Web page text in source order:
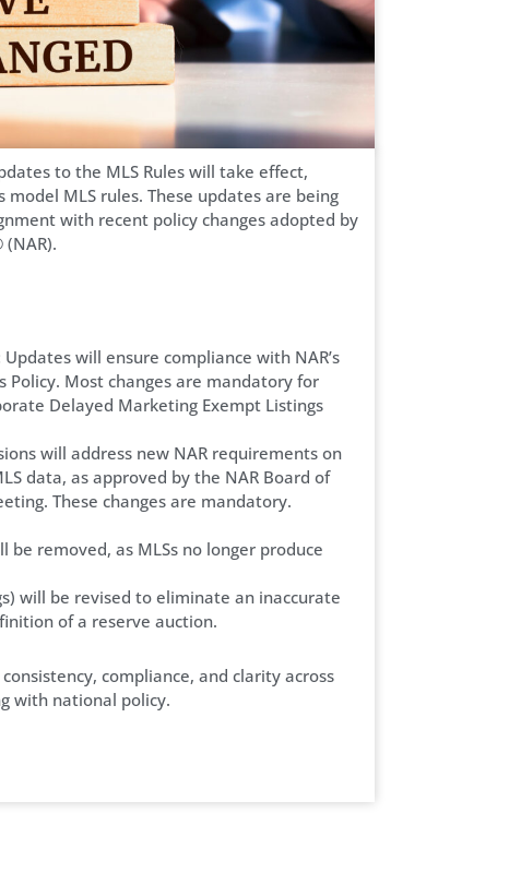
to the MLS Rules will take effect,
model MLS rules. These updates are being
with recent policy changes adopted by
Updates will ensure compliance with NAR’s
Policy. Most changes are mandatory for
Delayed Marketing Exempt Listings
will address new NAR requirements on
data, as approved by the NAR Board of
These changes are mandatory.
be removed, as MLSs no longer produce
will be revised to eliminate an inaccurate
of a reserve auction.
compliance, and clarity across
with national policy.